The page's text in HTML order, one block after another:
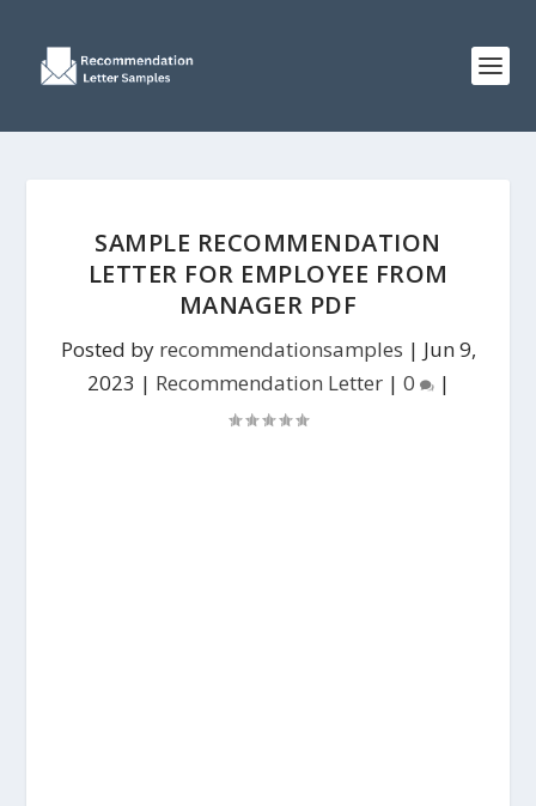
SAMPLE RECOMMENDATION
LETTER FOR EMPLOYEE FROM
MANAGER PDF
Posted by recommendationsamples | Jun 9,
2023 | Recommendation Letter| 0 |